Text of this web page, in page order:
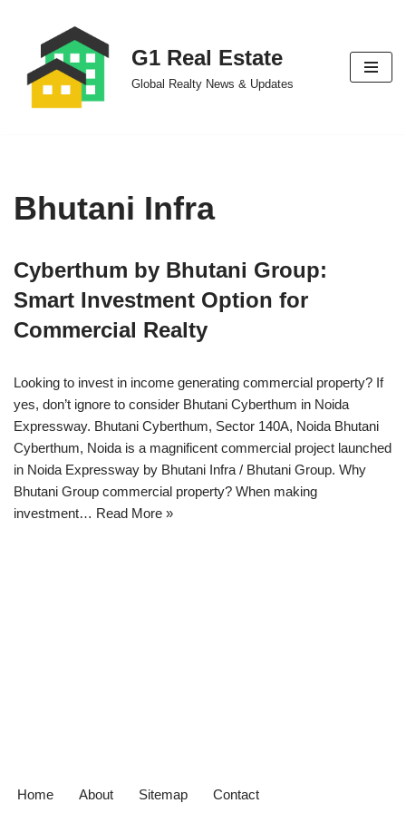
content
G1 Real Estate
Global Realty News & Updates
Bhutani Infra
Cyberthum by Bhutani Group:
Smart Investment Option for
Commercial Realty
Looking to invest in income generating commercial property? If
yes, don’t ignore to consider Bhutani Cyberthum in Noida
Expressway. Bhutani Cyberthum, Sector 140A, Noida Bhutani
Cyberthum, Noida is a magnificent commercial project launched
in Noida Expressway by Bhutani Infra / Bhutani Group. Why
Bhutani Group commercial property? When making
investment… Read More »
Home About Sitemap Contact